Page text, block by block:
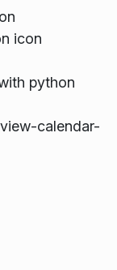
icon
python
calendar-